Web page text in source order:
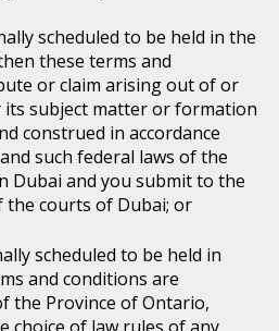
scheduled to be held in the
these terms and
or claim arising out of or
subject matter or formation
construed in accordance
such federal laws of the
Dubai and you submit to the
the courts of Dubai; or
scheduled to be held in
and conditions are
the Province of Ontario,